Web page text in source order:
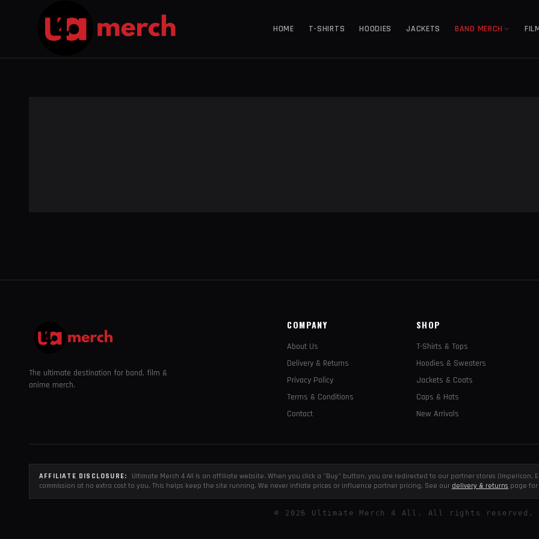
HOME T-SHIRTS HOODIES JACKETS BAND MERCH
The ultimate destination for band, film &
anime merch.
COMPANY
About Us
Delivery & Returns
Privacy Policy
Terms & Conditions
Contact
SHOP
T-Shirts & Tops
Hoodies & Sweaters
Jackets & Coats
Caps & Hats
New Arrivals
AFFILIATE DISCLOSURE:
Ultimate Merch 4 All is an affiliate website. When you click a "Buy" button, you are redirected to our partner stores (Impericon,
commission at no extra cost to you. This helps keep the site running. We never inflate prices or influence partner pricing. See our delivery & returns page
© 2026 Ultimate Merch 4 All. All rights reserved.